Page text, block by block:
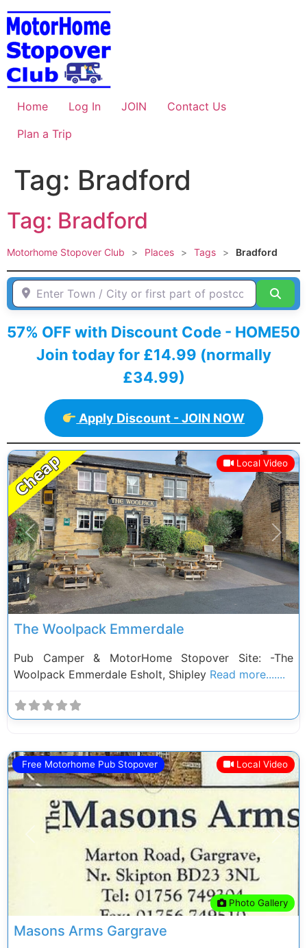
Skip
to
content
Home Log In JOIN
Contact Us
Plan a Trip
Tag: Bradford
Tag: Bradford
Motorhome Stopover Club > Places > Tags > Bradford
Enter Town / City or first part of postcode HERE
57% OFF with Discount Code - HOME50
Join today for £14.99 (normally
£34.99)
Apply Discount - JOIN NOW
Local Video
Previous Next
The Woolpack Emmerdale
Pub Camper & MotorHome Stopover Site: -The
Woolpack Emmerdale Esholt, Shipley Read more.......
Free Motorhome Pub Stopover Local Video
Photo Gallery
Masons Arms Gargrave